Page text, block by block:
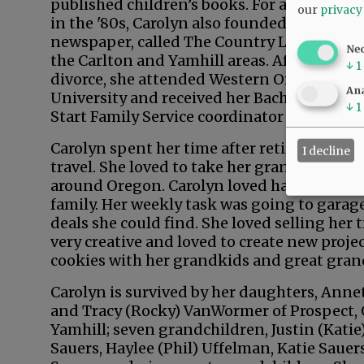
published children’s books. For a brief time
in the '80s, Carolyn also founded her own
newspaper, called The Country Leader, for
the Carlton and Yamhill areas. After her
divorce, she attended Western Oregon
University and received her Bachelor of
Start Family Service coordinator for Yamhill
Carolyn spent her time after retirement
travel. She loved to take her grandkids on
around Oregon. Carolyn loved having
family. Her weekly task was going to
deals she could find. She loved selling her
very creative and loved to create new
cookies with her grandkids and great
Carolyn is survived by her daughters,
and Tracy (Rocky) VanWormer of
Yamhill; seven grandchildren, Justin
Sauers, Haylee (Phil) Uffelman, Katie
our
↓ 1
↓ 1
I decline